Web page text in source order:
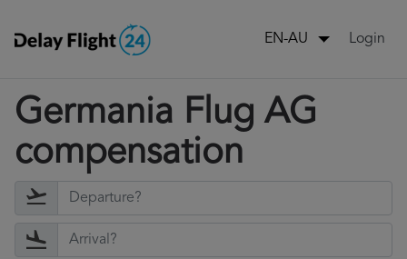
EN-AU Login
Germania Flug AG
compensation